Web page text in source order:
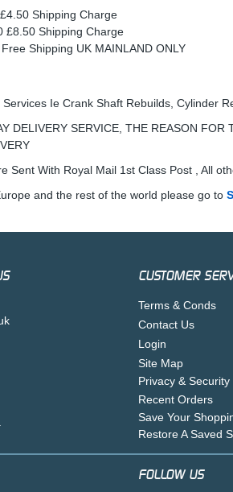
Shipping Charge
£8.50 Shipping Charge
Shipping UK MAINLAND ONLY
Ie Crank Shaft Rebuilds, Cylinder
DELIVERY SERVICE, THE REASON
Sent With Royal Mail 1st Class Post , All
and the rest of the world please go to
CUSTOMER
Terms & Conds
Contact Us
Login
Site Map
Privacy &
Recent Orders
Save Your
Restore A Saved
FOLLOW US